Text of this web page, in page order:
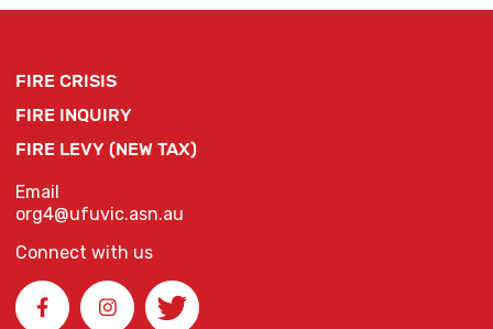
FIRE CRISIS
FIRE INQUIRY
FIRE LEVY (NEW TAX)
Email
org4@ufuvic.asn.au
Connect with us